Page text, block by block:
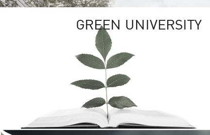
GREEN UNIVERSITY